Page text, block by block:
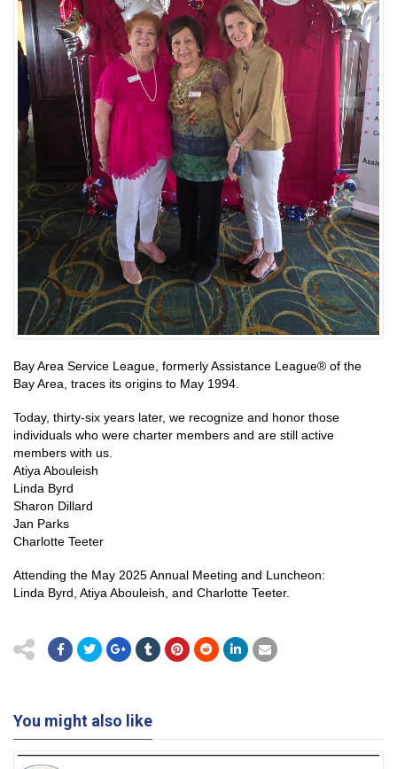
Bay Area Service League, formerly Assistance League® of the
Bay Area, traces its origins to May 1994.
Today, thirty-six years later, we recognize and honor those
individuals who were charter members and are still active
members with us.
Atiya Abouleish
Linda Byrd
Sharon Dillard
Jan Parks
Charlotte Teeter
Attending the May 2025 Annual Meeting and Luncheon:
Linda Byrd, Atiya Abouleish, and Charlotte Teeter.
You might also like